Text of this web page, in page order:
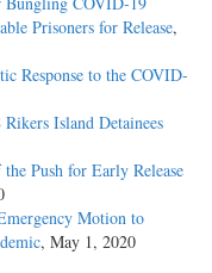
Prisoners for Release,
Response to the COVID-
Island Detainees
Push for Early Release
Motion to
, May 1, 2020